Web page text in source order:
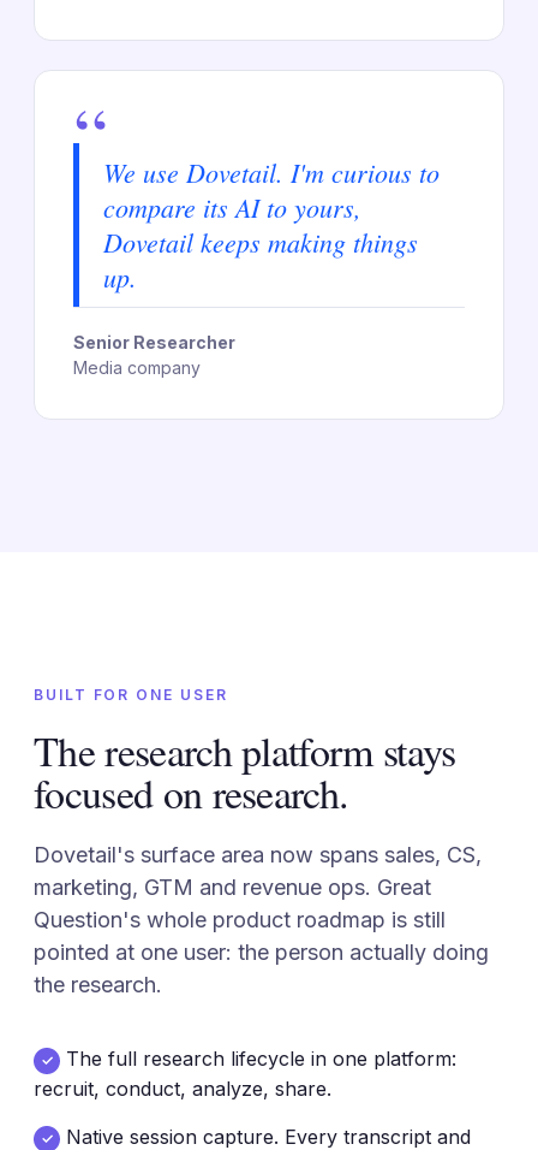
“We use Dovetail. I'm curious to
compare its AI to yours,
Dovetail keeps making things
up.
Senior Researcher
Media company
BUILT FOR ONE USER
The research platform stays
focused on research.
Dovetail's surface area now spans sales, CS,
marketing, GTM and revenue ops. Great
Question's whole product roadmap is still
pointed at one user: the person actually doing
the research.
✓
The full research lifecycle in one platform:
recruit, conduct, analyze, share.
✓
Native session capture. Every transcript and